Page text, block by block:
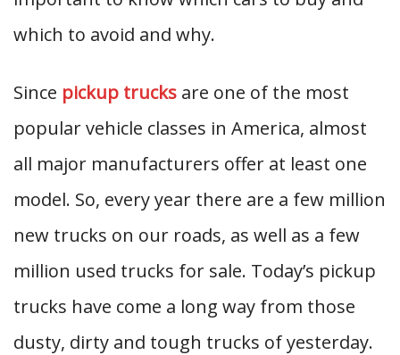
which to avoid and why.
Since pickup trucks are one of the most
popular vehicle classes in America, almost
all major manufacturers offer at least one
model. So, every year there are a few million
new trucks on our roads, as well as a few
million used trucks for sale. Today’s pickup
trucks have come a long way from those
dusty, dirty and tough trucks of yesterday.